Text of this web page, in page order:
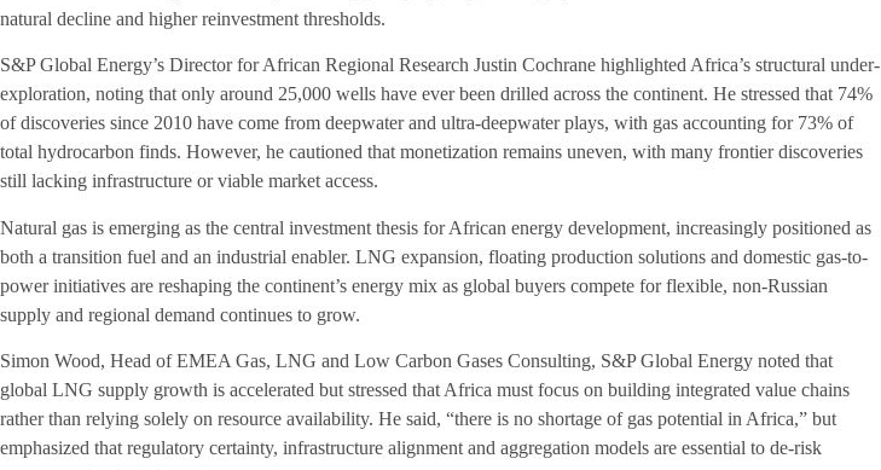
natural decline and higher reinvestment thresholds.
S&P Global Energy’s Director for African Regional Research Justin Cochrane highlighted Africa’s structural under-
exploration, noting that only around 25,000 wells have ever been drilled across the continent. He stressed that 74%
of discoveries since 2010 have come from deepwater and ultra-deepwater plays, with gas accounting for 73% of
total hydrocarbon finds. However, he cautioned that monetization remains uneven, with many frontier discoveries
still lacking infrastructure or viable market access.
Natural gas is emerging as the central investment thesis for African energy development, increasingly positioned as
both a transition fuel and an industrial enabler. LNG expansion, floating production solutions and domestic gas-to-
power initiatives are reshaping the continent’s energy mix as global buyers compete for flexible, non-Russian
supply and regional demand continues to grow.
Simon Wood, Head of EMEA Gas, LNG and Low Carbon Gases Consulting, S&P Global Energy noted that
global LNG supply growth is accelerated but stressed that Africa must focus on building integrated value chains
rather than relying solely on resource availability. He said, “there is no shortage of gas potential in Africa,” but
emphasized that regulatory certainty, infrastructure alignment and aggregation models are essential to de-risk